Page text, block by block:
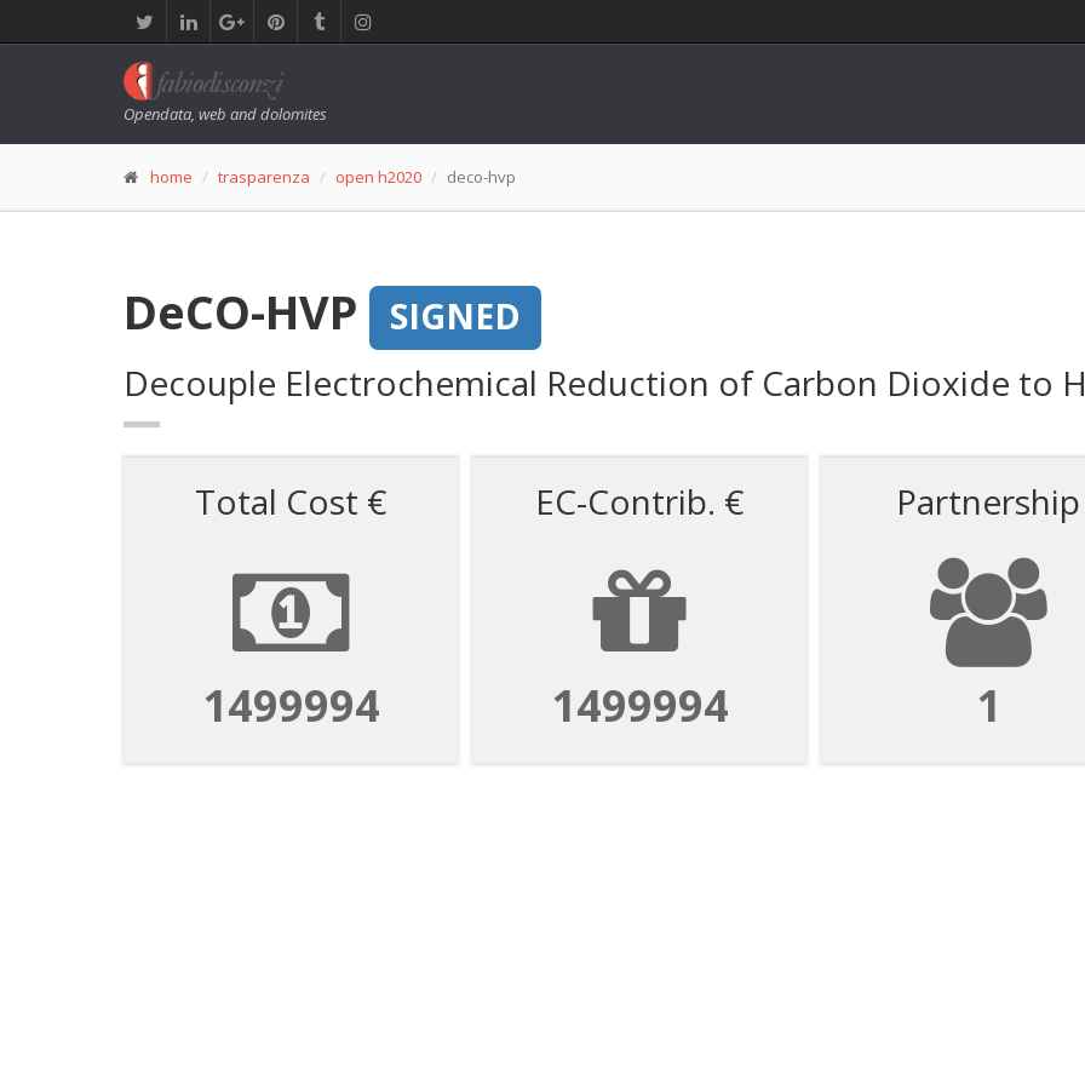
Opendata, web and dolomites
home trasparenza open h2020 deco-hvp
DeCO-HVP
SIGNED
Decouple Electrochemical Reduction of Carbon Dioxide to
Total Cost €
1499994
EC-Contrib. €
1499994
Partnership
1